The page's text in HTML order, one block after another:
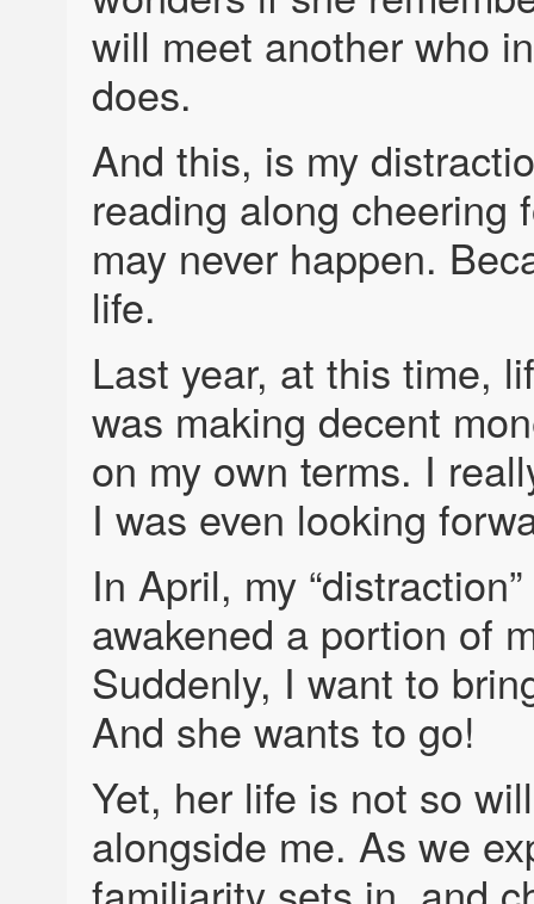
will meet another who
does.
And this, is my
reading along cheering
may never happen.
life.
Last year, at this time,
was making decent
on my own terms. I
I was even looking
In April, my
awakened a portion of
Suddenly, I want to
And she wants to go!
Yet, her life is not so
alongside me. As we